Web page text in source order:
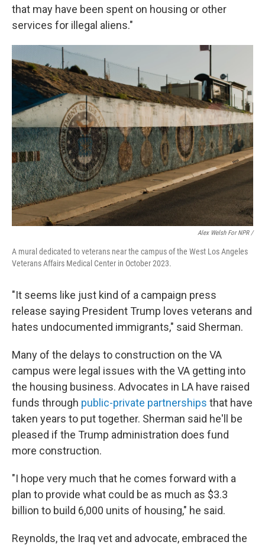
that may have been spent on housing or other
services for illegal aliens."
Alex Welsh For NPR /
A mural dedicated to veterans near the campus of the West Los Angeles
Veterans Affairs Medical Center in October 2023.
"It seems like just kind of a campaign press
release saying President Trump loves veterans and
hates undocumented immigrants," said Sherman.
Many of the delays to construction on the VA
campus were legal issues with the VA getting into
the housing business. Advocates in LA have raised
funds through public-private partnerships that have
taken years to put together. Sherman said he'll be
pleased if the Trump administration does fund
more construction.
"I hope very much that he comes forward with a
plan to provide what could be as much as $3.3
billion to build 6,000 units of housing," he said.
Reynolds, the Iraq vet and advocate, embraced the